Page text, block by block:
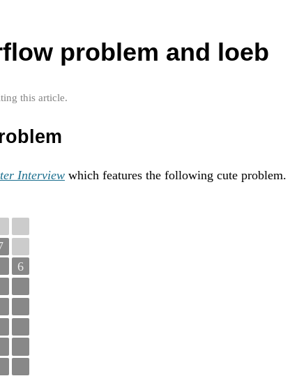
problem and loeb
this article.
Interview which features the following cute problem.
6